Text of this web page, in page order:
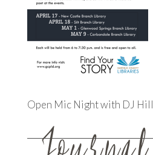
Open Mic Night with DJ Hill